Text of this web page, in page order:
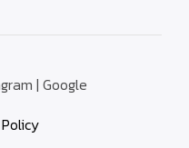
| Google